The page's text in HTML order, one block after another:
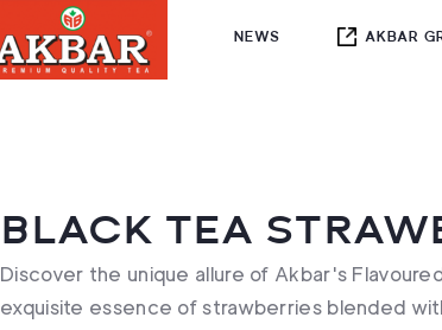
NEWS AKBAR
BLACK TEA
Discover the unique allure of Akbar's
exquisite essence of strawberries blended